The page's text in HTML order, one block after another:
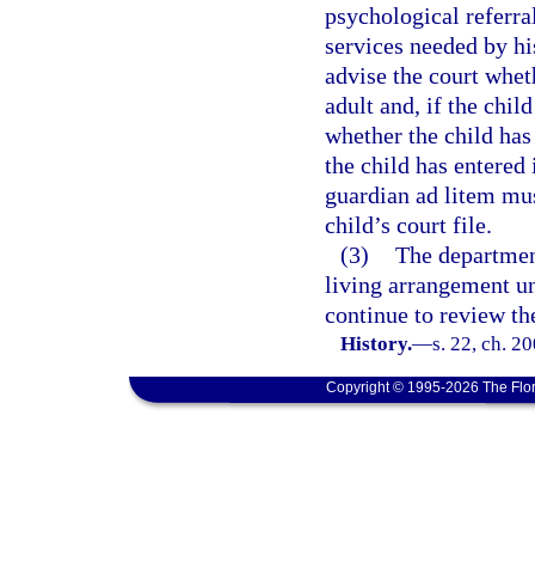
psychological
services needed by
advise the court
adult and, if the
whether the child
the child has
guardian ad litem
child’s court file.
(3) The
living arrangement
continue to review
History.—s. 22, ch.
Copyright © 1995-2026 The